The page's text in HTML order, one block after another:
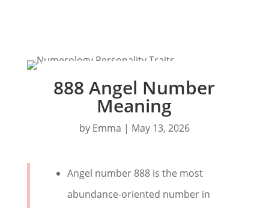
888 Angel Number
Meaning
by Emma | May 13, 2026
Angel number 888 is the most
abundance-oriented number in